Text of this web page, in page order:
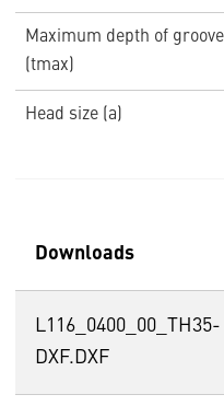
Maximum depth of groove
(tmax)
Head size (a)
Downloads
L116_0400_00_TH35-
DXF.DXF